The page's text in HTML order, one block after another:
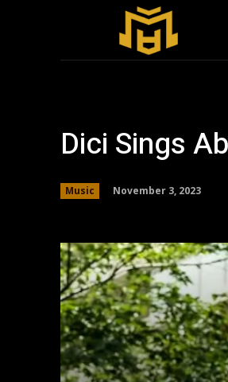
Dici Sings
Music November 3, 2023